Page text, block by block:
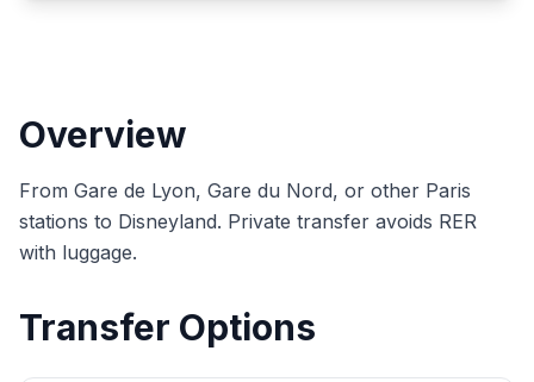
Overview
From Gare de Lyon, Gare du Nord, or other Paris
stations to Disneyland. Private transfer avoids RER
with luggage.
Transfer Options